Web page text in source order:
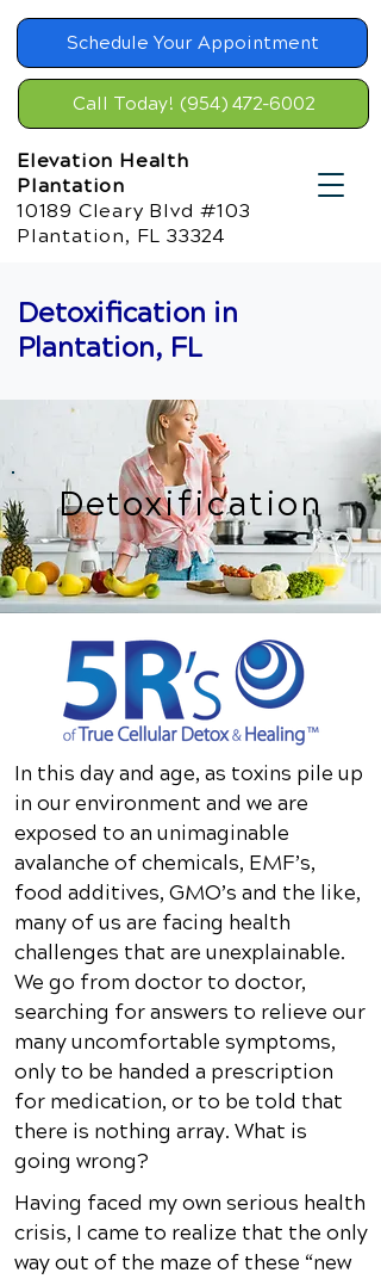
Schedule Your Appointment
Call Today! (954) 472-6002
Elevation Health
Plantation
10189 Cleary Blvd #103
Plantation, FL 33324
Detoxification in
Plantation, FL
Detoxification
In this day and age, as toxins pile up
in our environment and we are
exposed to an unimaginable
avalanche of chemicals, EMF’s,
food additives, GMO’s and the like,
many of us are facing health
challenges that are unexplainable.
We go from doctor to doctor,
searching for answers to relieve our
many uncomfortable symptoms,
only to be handed a prescription
for medication, or to be told that
there is nothing array. What is
going wrong?
Having faced my own serious health
crisis, I came to realize that the only
way out of the maze of these “new